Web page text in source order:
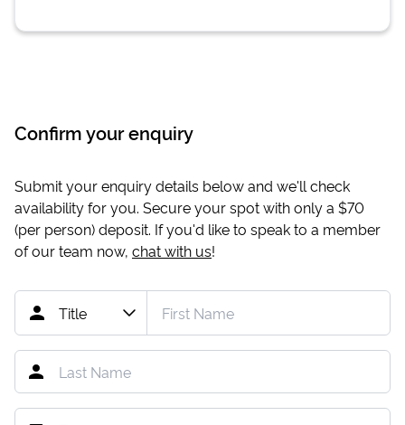
Confirm your enquiry
Submit your enquiry details below and we'll check
availability for you. Secure your spot with only a $70
(per person) deposit. If you'd like to speak to a member
of our team now, chat with us!